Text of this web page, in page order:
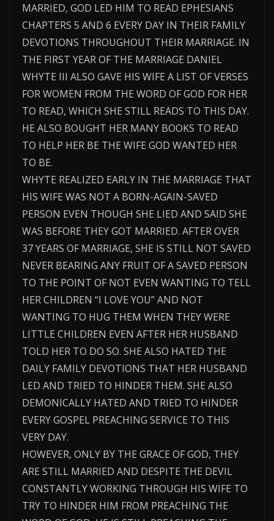
MARRIED, GOD LED HIM TO READ EPHESIANS
CHAPTERS 5 AND 6 EVERY DAY IN THEIR FAMILY
DEVOTIONS THROUGHOUT THEIR MARRIAGE. IN
THE FIRST YEAR OF THE MARRIAGE DANIEL
WHYTE III ALSO GAVE HIS WIFE A LIST OF VERSES
FOR WOMEN FROM THE WORD OF GOD FOR HER
TO READ, WHICH SHE STILL READS TO THIS DAY.
HE ALSO BOUGHT HER MANY BOOKS TO READ
TO HELP HER BE THE WIFE GOD WANTED HER
TO BE.
WHYTE REALIZED EARLY IN THE MARRIAGE THAT
HIS WIFE WAS NOT A BORN-AGAIN-SAVED
PERSON EVEN THOUGH SHE LIED AND SAID SHE
WAS BEFORE THEY GOT MARRIED. AFTER OVER
37 YEARS OF MARRIAGE, SHE IS STILL NOT SAVED
NEVER BEARING ANY FRUIT OF A SAVED PERSON
TO THE POINT OF NOT EVEN WANTING TO TELL
HER CHILDREN “I LOVE YOU” AND NOT
WANTING TO HUG THEM WHEN THEY WERE
LITTLE CHILDREN EVEN AFTER HER HUSBAND
TOLD HER TO DO SO. SHE ALSO HATED THE
DAILY FAMILY DEVOTIONS THAT HER HUSBAND
LED AND TRIED TO HINDER THEM. SHE ALSO
DEMONICALLY HATED AND TRIED TO HINDER
EVERY GOSPEL PREACHING SERVICE TO THIS
VERY DAY.
HOWEVER, ONLY BY THE GRACE OF GOD, THEY
ARE STILL MARRIED AND DESPITE THE DEVIL
CONSTANTLY WORKING THROUGH HIS WIFE TO
TRY TO HINDER HIM FROM PREACHING THE